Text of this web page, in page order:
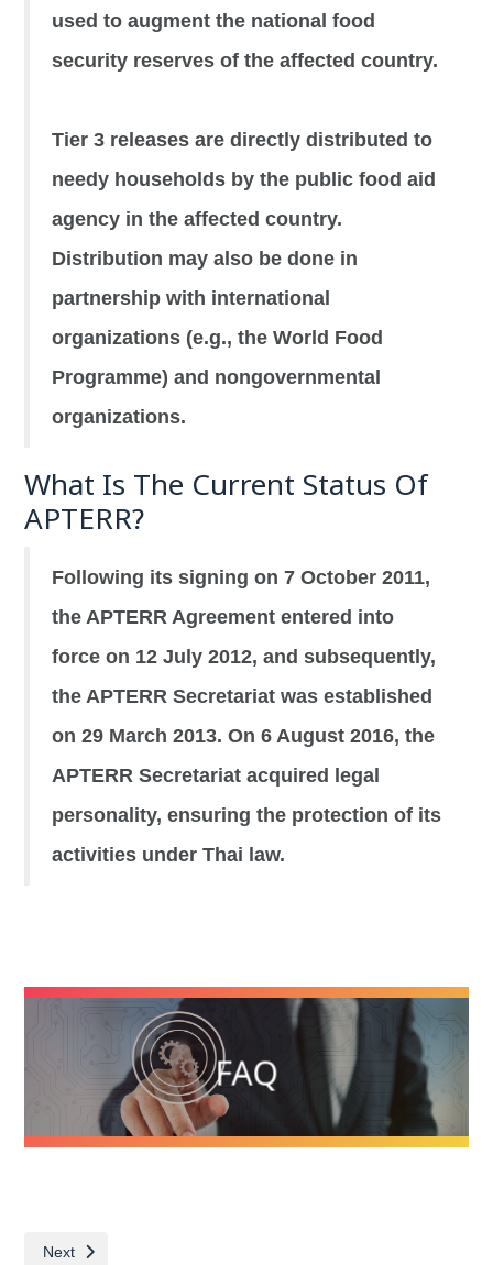
used to augment the national food
security reserves of the affected country.
Tier 3 releases are directly distributed to
needy households by the public food aid
agency in the affected country.
Distribution may also be done in
partnership with international
organizations (e.g., the World Food
Programme) and nongovernmental
organizations.
What Is The Current Status Of
APTERR?
Following its signing on 7 October 2011,
the APTERR Agreement entered into
force on 12 July 2012, and subsequently,
the APTERR Secretariat was established
on 29 March 2013. On 6 August 2016, the
APTERR Secretariat acquired legal
personality, ensuring the protection of its
activities under Thai law.
FAQ
Next article: Know more about APTERR
Next